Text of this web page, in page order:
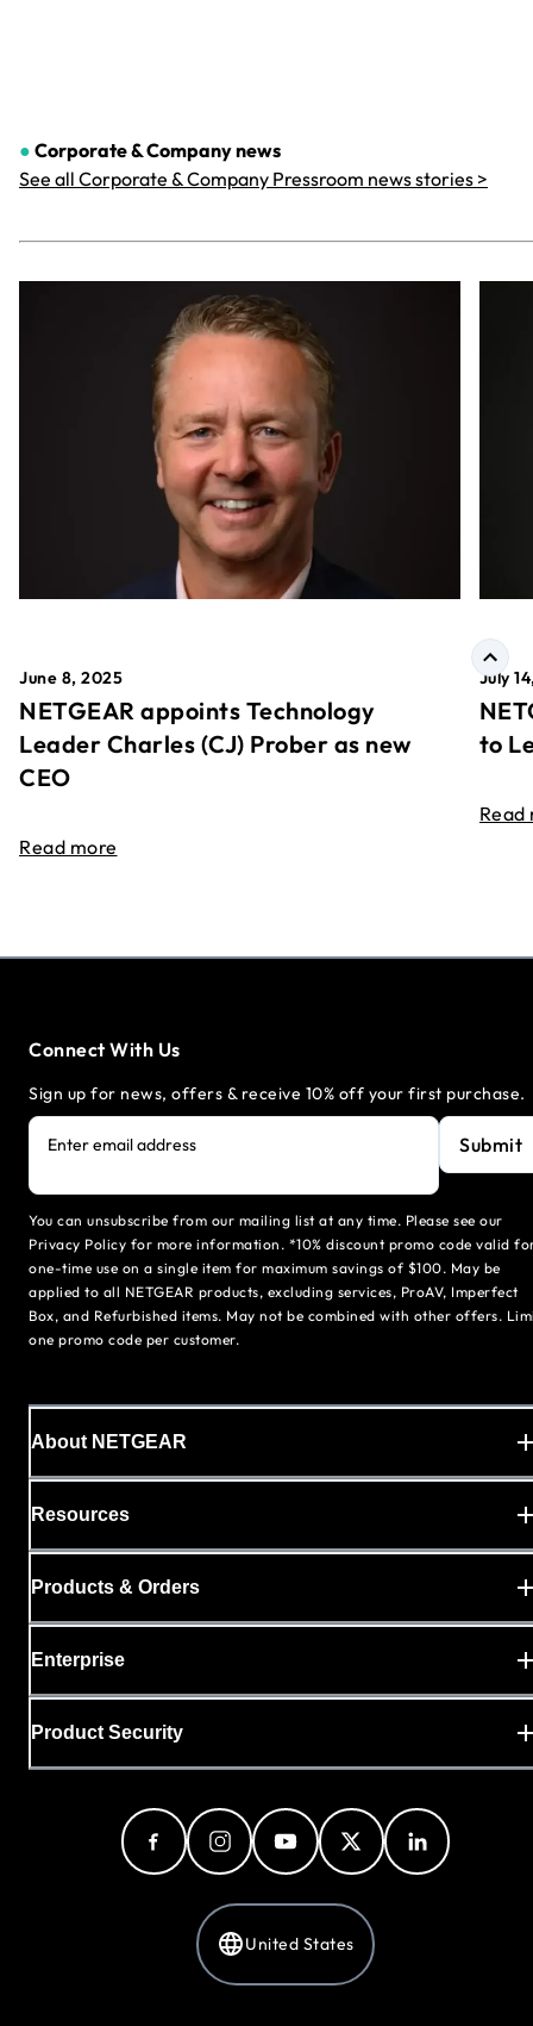
● Corporate & Companynews
See all Corporate & Company Pressroom news stories >
June 8, 2025
NETGEAR appoints Technology
Leader Charles (CJ) Prober as new
CEO
Read more
July
to
Read
Connect With Us
Sign up for news, offers & receive 10% off your first purchase.
Enter email address Submit
You can unsubscribe from our mailing list at any time. Please see our
Privacy Policy for more information. *10% discount promo code valid
one-time use on a single item for maximum savings of $100. May be
applied to all NETGEAR products, excluding services, ProAV, Imperfect
Box, and Refurbished items. May not be combined with other offers.
one promo code per customer.
About NETGEAR
Resources
Products & Orders
Enterprise
Product Security
United States